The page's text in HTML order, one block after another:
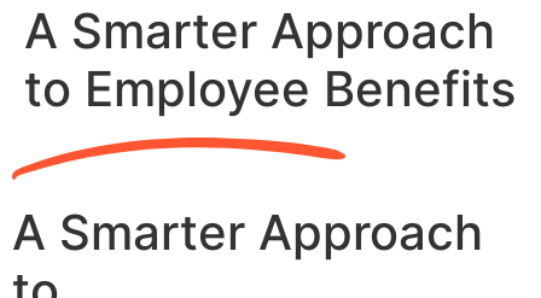
A Smarter Approach
to Employee Benefits
A Smarter Approach